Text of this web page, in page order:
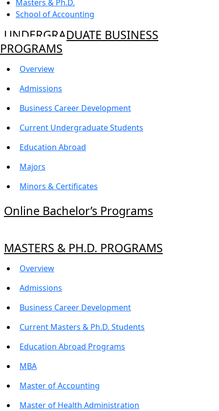
Masters & Ph.D.
School of Accounting
UNDERGRADUATE BUSINESS
PROGRAMS
Overview
Admissions
Business Career Development
Current Undergraduate Students
Education Abroad
Majors
Minors & Certificates
Online Bachelor’s Programs
MASTERS & PH.D. PROGRAMS
Overview
Admissions
Business Career Development
Current Masters & Ph.D. Students
Education Abroad Programs
MBA
Master of Accounting
Master of Health Administration